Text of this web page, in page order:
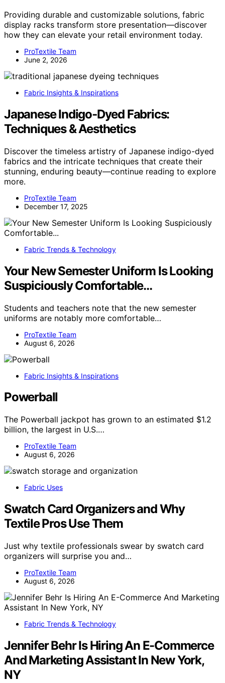
Providing durable and customizable solutions, fabric
display racks transform store presentation—discover
how they can elevate your retail environment today.
ProTextile Team
June 2, 2026
Fabric Insights & Inspirations
Japanese Indigo‑Dyed Fabrics:
Techniques & Aesthetics
Discover the timeless artistry of Japanese indigo-dyed
fabrics and the intricate techniques that create their
stunning, enduring beauty—continue reading to explore
more.
ProTextile Team
December 17, 2025
Fabric Trends & Technology
Your New Semester Uniform Is Looking
Suspiciously Comfortable…
Students and teachers note that the new semester
uniforms are notably more comfortable…
ProTextile Team
August 6, 2026
Fabric Insights & Inspirations
Powerball
The Powerball jackpot has grown to an estimated $1.2
billion, the largest in U.S.…
ProTextile Team
August 6, 2026
Fabric Uses
Swatch Card Organizers and Why
Textile Pros Use Them
Just why textile professionals swear by swatch card
organizers will surprise you and…
ProTextile Team
August 6, 2026
Fabric Trends & Technology
Jennifer Behr Is Hiring An E-Commerce
And Marketing Assistant In New York,
NY